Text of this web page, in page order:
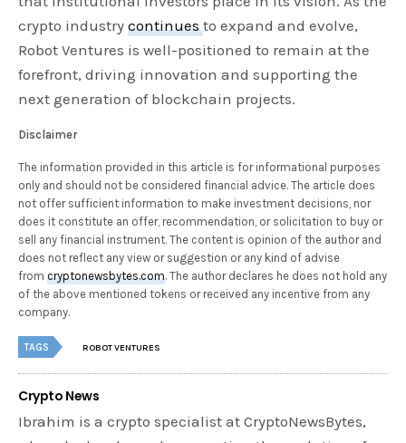
crypto industrycontinuesto expand and evolve,
Robot Ventures is well-positioned to remain at the
forefront, driving innovation and supporting the
next generation of blockchain projects.
Disclaimer
The information provided in this article is for informational purposes
only and should not be considered financial advice. The article does
not offer sufficient information to make investment decisions, nor
does it constitute an offer, recommendation, or solicitation to buy or
sell any financial instrument. The content is opinion of the author and
does not reflect any view or suggestion or any kind of advise
fromcryptonewsbytes.com. The author declares he does not hold any
of the above mentioned tokens or received any incentive from any
company.
TAGS ROBOT VENTURES
Crypto News
Ibrahim is a crypto specialist at CryptoNewsBytes,